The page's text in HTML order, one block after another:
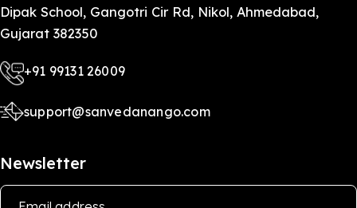
Dipak School, Gangotri Cir Rd, Nikol, Ahmedabad,
Gujarat 382350
+91 99131 26009
support@sanvedanango.com
Newsletter